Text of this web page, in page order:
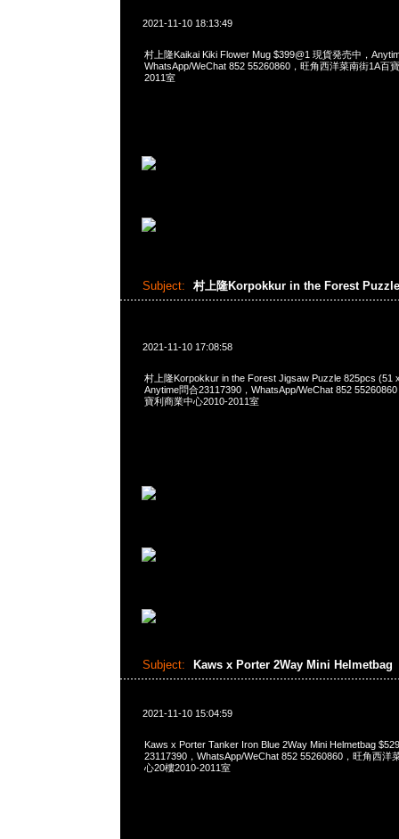
2021-11-10 18:13:49
村上隆Kaikai Kiki Flower Mug $399@1 現貨発売中，
WhatsApp/WeChat 852 55260860，旺角西洋菜南街1A百
2011室
Subject: 村上隆Korpokkur in the Forest
2021-11-10 17:08:58
村上隆Korpokkur in the Forest Jigsaw Puzzle 825pcs (51
Anytime問合23117390，WhatsApp/WeChat 852
寶利商業中心2010-2011室
Subject: Kaws x Porter 2Way Mini Helmetbag
2021-11-10 15:04:59
Kaws x Porter Tanker Iron Blue 2Way Mini Helmetbag
23117390，WhatsApp/WeChat 852 55260860，旺角西洋
心20樓2010-2011室